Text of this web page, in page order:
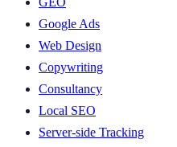
Google Ads
Web Design
Copywriting
Consultancy
Local SEO
Server-side Tracking